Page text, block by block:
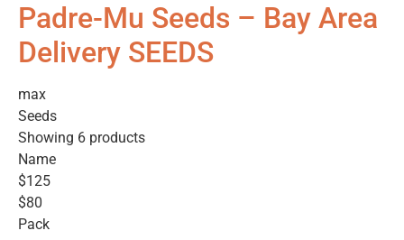
Padre-Mu Seeds – Bay Area
Delivery SEEDS
max
Seeds
Showing 6 products
Name
$125
$80
Pack